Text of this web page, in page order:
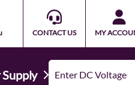
CONTACT US MY